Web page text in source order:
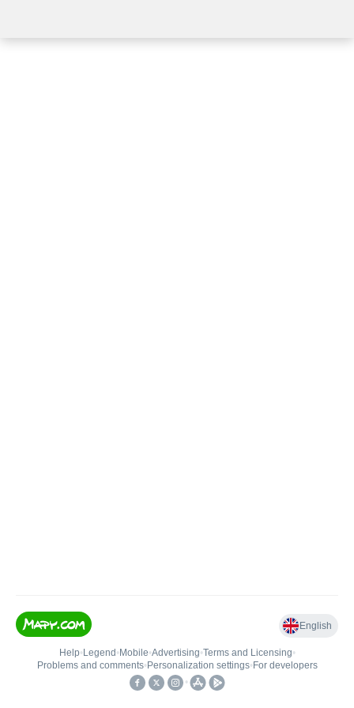
English
Help• Legend • Mobile•Advertising•Terms and Licensing•
Problems and comments• Personalization settings• For developers
•